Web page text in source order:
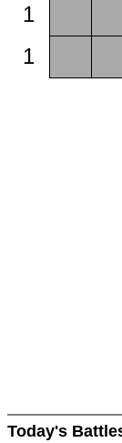
1
1
Today's